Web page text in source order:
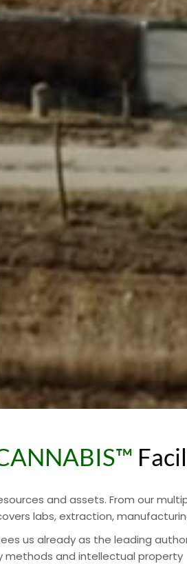
and assets. From our
labs, extraction,
us already as the leading
methods and intellectual property